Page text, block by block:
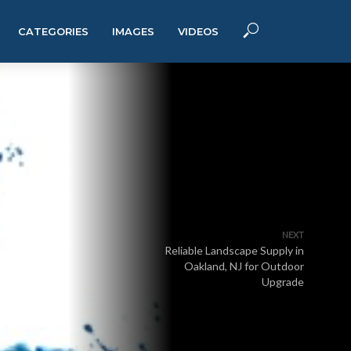
CATEGORIES IMAGES VIDEOS
NEXT
Reliable Landscape Supply in
Oakland, NJ for Outdoor
Upgrade